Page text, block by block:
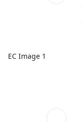
EC Image 1